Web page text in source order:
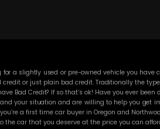
for a slightly used or pre-owned vehicle you have
or just plain bad credit. Traditionally the
Bad Credit? If so that’s ok! Have you ever been
your situation and are willing to help you get
a first time car buyer in Oregon and
car that you deserve at the price you can